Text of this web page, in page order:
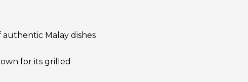
Malay dishes
for its grilled